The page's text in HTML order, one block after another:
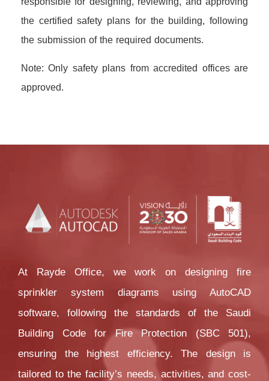
the certified safety plans for the building, following
the submission of the required documents.
Note: Only safety plans from accredited offices are
approved.
At Rayde Office, we work on designing fire
sprinkler system diagrams using AutoCAD
software, following the standards of the Saudi
Building Code for Fire Protection (SBC 501),
ensuring the highest efficiency. The design is
tailored to the facility’s needs, activities, and cost-